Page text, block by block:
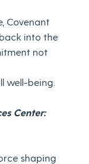
Covenant
into the
not
well-being.
Center:
shaping